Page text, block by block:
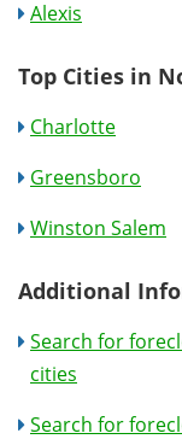
Alexis
Top Cities in
Charlotte
Greensboro
Winston Salem
Additional
Search for
cities
Search for